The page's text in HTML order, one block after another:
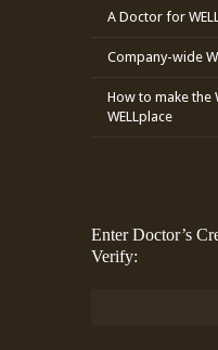
A Doctor for
Company-wide
How to make the
WELLplace
Enter Doctor’s
Verify: